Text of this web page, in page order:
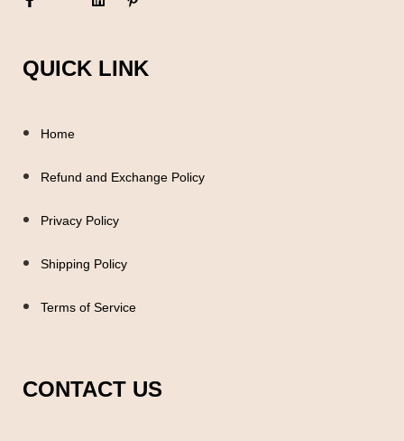
QUICK LINK
Home
Refund and Exchange Policy
Privacy Policy
Shipping Policy
Terms of Service
CONTACT US